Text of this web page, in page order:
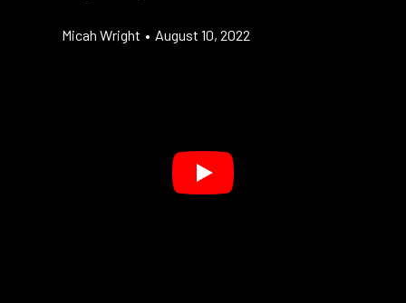
Micah Wright • August 10, 2022